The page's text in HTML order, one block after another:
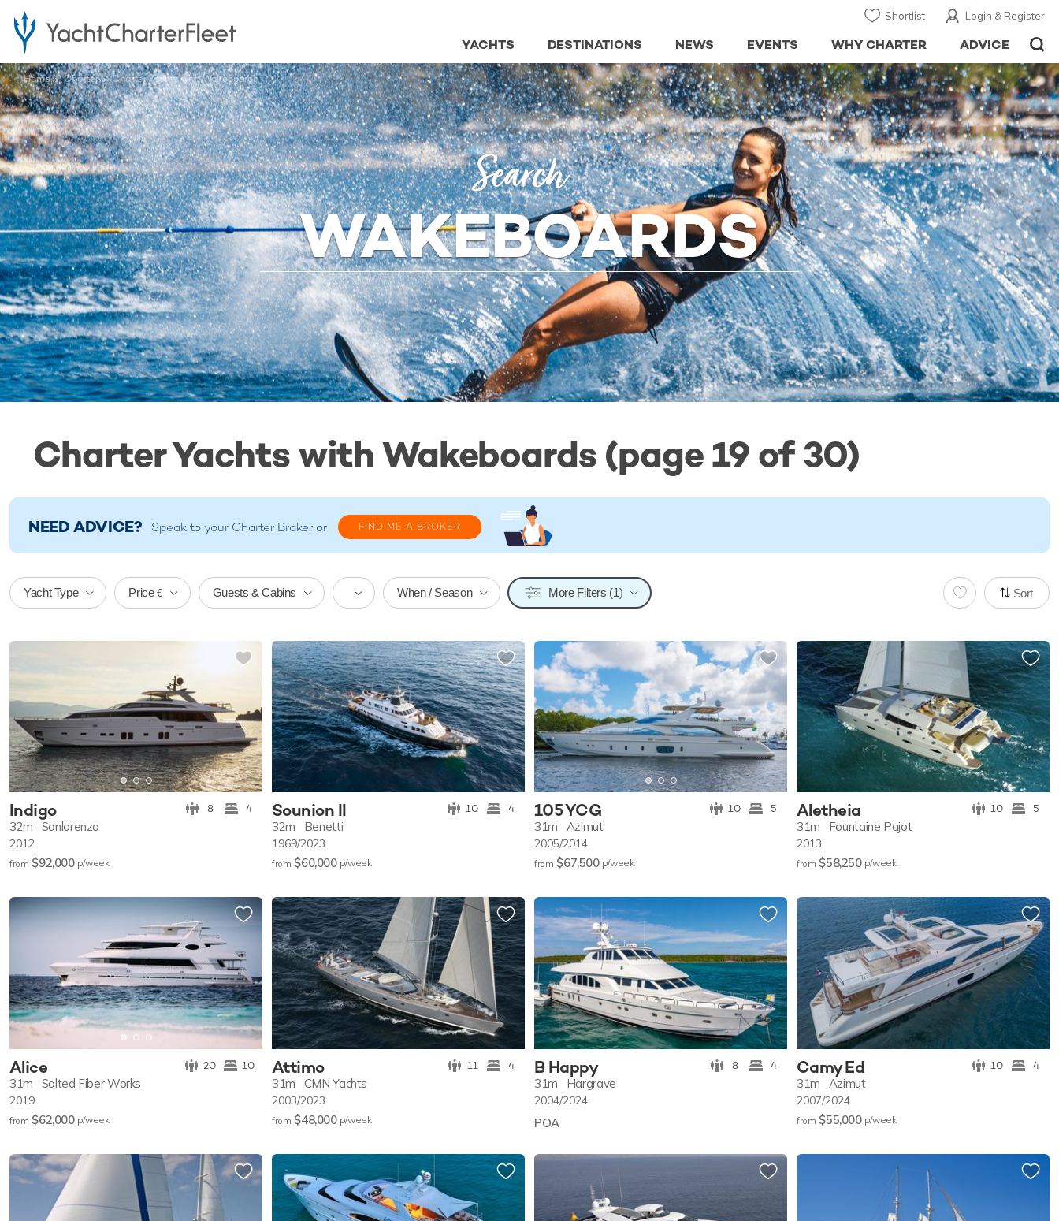
Login & Register
Shortlist
ADVICE
WHY CHARTER
EVENTS
NEWS
DESTINATIONS
YACHTS
Search
WAKEBOARDS
Home Charter Charter Yachts with Wakeboards
Charter Yachts with Wakeboards (page 19 of 30)
NEED ADVICE? Speak to your Charter Brokeror FIND ME A BROKER
Yacht Type Price € Guests & Cabins When / Season More Filters (1) Sort
Indigo 8 4
32m Sanlorenzo
2012
from $92,000 p/week
Sounion II 10 4
32m Benetti
1969/2023
from $60,000 p/week
105 YCG 10 5
31m Azimut
2005/2014
from $67,500 p/week
Aletheia 10 5
31m Fountaine Pajot
2013
from $58,250 p/week
Alice 20 10
31m Salted Fiber Works
2019
from $62,000 p/week
Attimo 11 4
31m CMN Yachts
2003/2023
from $48,000 p/week
B Happy 8 4
31m Hargrave
2004/2024
POA
Camy Ed 10 4
31m Azimut
2007/2024
from $55,000 p/week